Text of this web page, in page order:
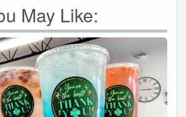
May Like: